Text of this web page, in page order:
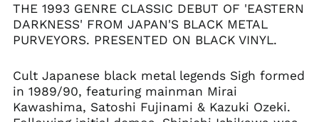
THE 1993 GENRE CLASSIC DEBUT OF 'EASTERN
DARKNESS' FROM JAPAN'S BLACK METAL
PURVEYORS. PRESENTED ON BLACK VINYL.
Cult Japanese black metal legends Sigh formed
in 1989/90, featuring mainman Mirai
Kawashima, Satoshi Fujinami & Kazuki Ozeki.
Austria (EUR €)
Azerbaijan (AZN ₼)
Belarus (GBP £)
Belgium (EUR €)
Bolivia (BOB Bs.)